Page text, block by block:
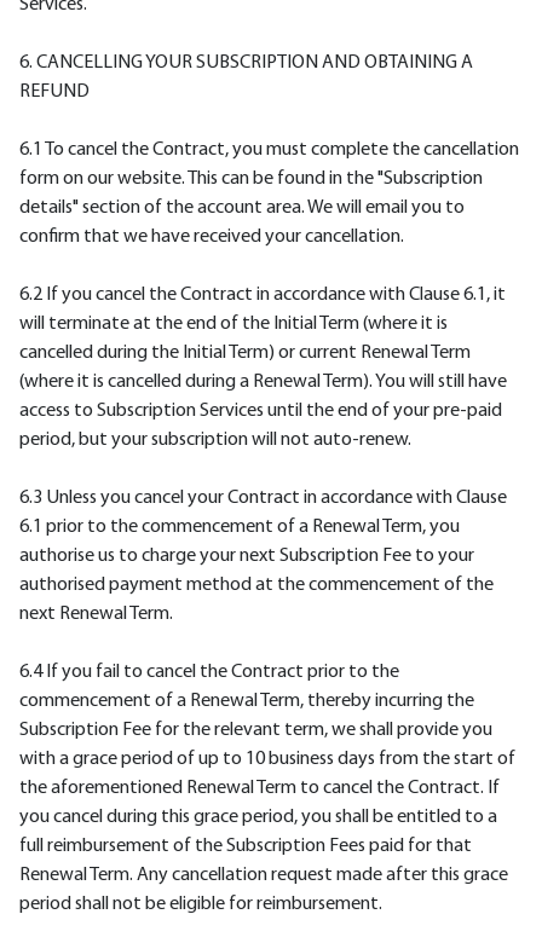
Services.
6. CANCELLING YOUR SUBSCRIPTION AND OBTAINING A
REFUND
6.1 To cancel the Contract, you must complete the cancellation
form on our website. This can be found in the "Subscription
details" section of the account area. We will email you to
confirm that we have received your cancellation.
6.2 If you cancel the Contract in accordance with Clause 6.1, it
will terminate at the end of the Initial Term (where it is
cancelled during the Initial Term) or current Renewal Term
(where it is cancelled during a Renewal Term). You will still have
access to Subscription Services until the end of your pre-paid
period, but your subscription will not auto-renew.
6.3 Unless you cancel your Contract in accordance with Clause
6.1 prior to the commencement of a Renewal Term, you
authorise us to charge your next Subscription Fee to your
authorised payment method at the commencement of the
next Renewal Term.
6.4 If you fail to cancel the Contract prior to the
commencement of a Renewal Term, thereby incurring the
Subscription Fee for the relevant term, we shall provide you
with a grace period of up to 10 business days from the start of
the aforementioned Renewal Term to cancel the Contract. If
you cancel during this grace period, you shall be entitled to a
full reimbursement of the Subscription Fees paid for that
Renewal Term. Any cancellation request made after this grace
period shall not be eligible for reimbursement.